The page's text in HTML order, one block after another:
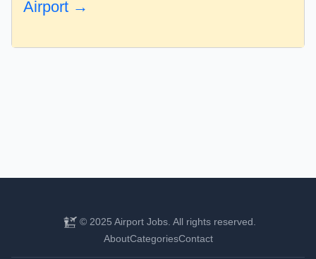
Airport →
© 2025 Airport Jobs. All rights reserved.
AboutCategoriesContact